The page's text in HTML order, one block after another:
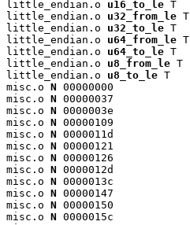
little_endian.o u16_to_le T
little_endian.o u32_from_le T
little_endian.o u32_to_le T
little_endian.o u64_from_le T
little_endian.o u64_to_le T
little_endian.o u8_from_le T
little_endian.o u8_to_le T
misc.o N 00000000
misc.o N 00000037
misc.o N 0000003e
misc.o N 00000109
misc.o N 0000011d
misc.o N 00000121
misc.o N 00000126
misc.o N 0000012d
misc.o N 0000013c
misc.o N 00000147
misc.o N 00000150
misc.o N 0000015c